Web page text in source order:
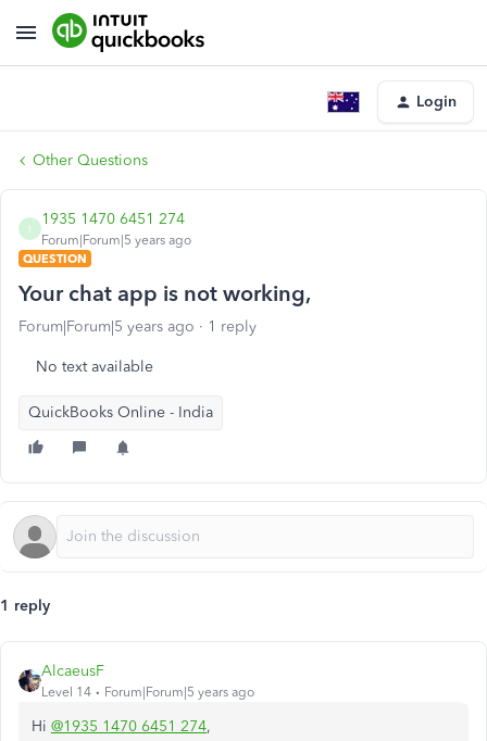
Login
Other Questions
1
1935 1470 6451 274
Forum|Forum|5 years ago
QUESTION
Your chat app is not working,
Forum|Forum|5 years ago 1 reply
No text available
QuickBooks Online - India
1 reply
AlcaeusF
Level 14 Forum|Forum|5 years ago
Hi @1935 1470 6451 274,